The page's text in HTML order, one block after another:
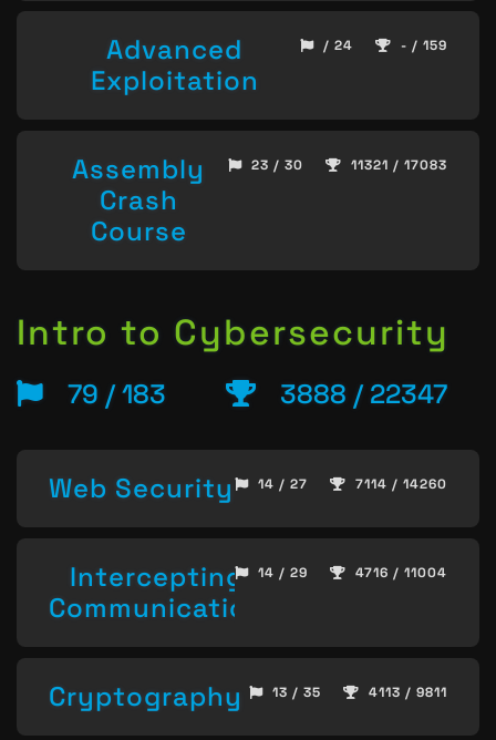
Advanced
Exploitation
/ 24 - / 159
Assembly
Crash
Course
23 / 30 11321 / 17083
Intro to Cybersecurity
79 / 183 3888 / 22347
Web Security 14 / 27 7114 / 14260
Intercepting
Communication
14 / 29 4716 / 11004
Cryptography 13 / 35 4113 / 9811